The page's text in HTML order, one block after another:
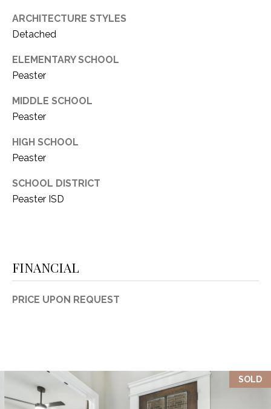
ARCHITECTURE STYLES
Detached
ELEMENTARY SCHOOL
Peaster
MIDDLE SCHOOL
Peaster
HIGH SCHOOL
Peaster
SCHOOL DISTRICT
Peaster ISD
FINANCIAL
PRICE UPON REQUEST
SOLD